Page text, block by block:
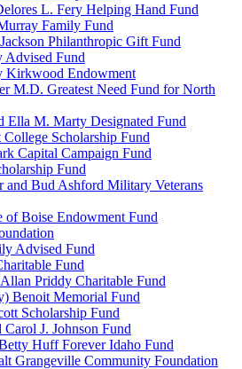
L. Fery Helping Hand Fund
Family Fund
Philanthropic Gift Fund
Advised Fund
Kirkwood Endowment
M.D. Greatest Need Fund for North
Ella M. Marty Designated Fund
College Scholarship Fund
Capital Campaign Fund
Fund
and Bud Ashford Military Veterans
of Boise Endowment Fund
Advised Fund
Fund
Priddy Charitable Fund
Benoit Memorial Fund
Scholarship Fund
Carol J. Johnson Fund
Huff Forever Idaho Fund
Grangeville Community Foundation